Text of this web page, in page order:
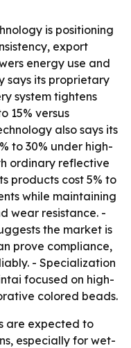
is positioning
export
energy use and
says its proprietary
system tightens
15% versus
also says its
to 30% under high-
ordinary reflective
products cost 5% to
while maintaining
wear resistance. -
the market is
prove compliance,
- Specialization
focused on high-
colored beads.
are expected to
especially for wet-